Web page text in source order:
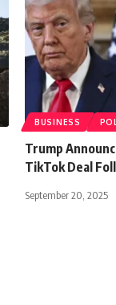
BUSINESS
Trump
TikTok Deal
September 20, 2025